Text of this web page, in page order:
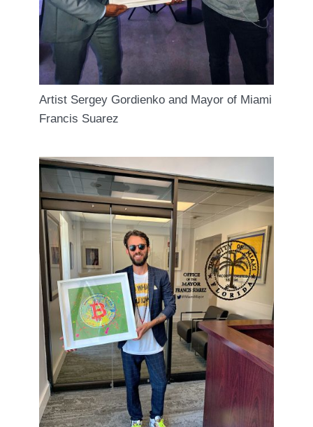
Artist Sergey Gordienko and Mayor of Miami
Francis Suarez